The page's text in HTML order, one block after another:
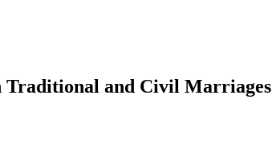
Traditional and Civil Marriages